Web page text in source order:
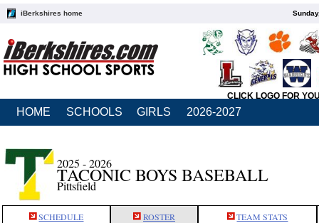
iBerkshires home
CLICK LOGO FOR
HOME SCHOOLS GIRLS 2026-2027
2025 - 2026
TACONIC BOYS BASEBALL
Pittsfield
SCHEDULE ROSTER TEAM STATS